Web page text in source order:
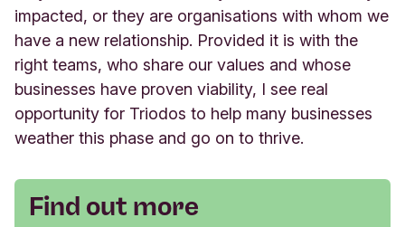
impacted, or they are organisations with whom we
have a new relationship. Provided it is with the
right teams, who share our values and whose
businesses have proven viability, I see real
opportunity for Triodos to help many businesses
weather this phase and go on to thrive.
Find out more